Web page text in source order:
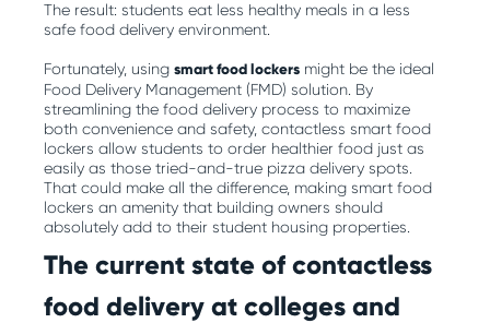
The result: students eat less healthy meals in a less
safe food delivery environment.
Fortunately, usingsmart food lockers might be the ideal
Food Delivery Management (FMD) solution. By
streamlining the food delivery process to maximize
both convenience and safety, contactless smart food
lockers allow students to order healthier food just as
easily as those tried-and-true pizza delivery spots.
That could make all the difference, making smart food
lockers an amenity that building owners should
absolutely add to their student housing properties.
The current state of contactless
food delivery at colleges and